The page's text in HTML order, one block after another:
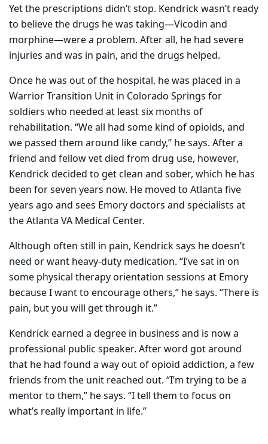
Yet the prescriptions didn’t stop. Kendrick wasn’t ready
to believe the drugs he was taking—Vicodin and
morphine—were a problem. After all, he had severe
injuries and was in pain, and the drugs helped.
Once he was out of the hospital, he was placed in a
Warrior Transition Unit in Colorado Springs for
soldiers who needed at least six months of
rehabilitation. “We all had some kind of opioids, and
we passed them around like candy,” he says. After a
friend and fellow vet died from drug use, however,
Kendrick decided to get clean and sober, which he has
been for seven years now. He moved to Atlanta five
years ago and sees Emory doctors and specialists at
the Atlanta VA Medical Center.
Although often still in pain, Kendrick says he doesn’t
need or want heavy-duty medication. “I’ve sat in on
some physical therapy orientation sessions at Emory
because I want to encourage others,” he says. “There is
pain, but you will get through it.”
Kendrick earned a degree in business and is now a
professional public speaker. After word got around
that he had found a way out of opioid addiction, a few
friends from the unit reached out. “I’m trying to be a
mentor to them,” he says. “I tell them to focus on
what’s really important in life.”